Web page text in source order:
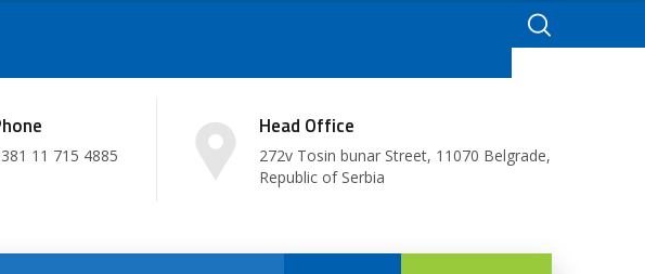
11 715 4885
Head Office
272v Tosin bunar Street, 11070 Belgrade,
Republic of Serbia